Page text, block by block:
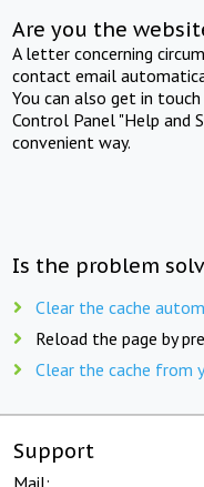
Are you the
A letter concerning
contact email
You can also get in
Control Panel "Help and
convenient way.
Is the problem
Clear the cache
Reload the page by
Clear the cache from
Support
Mail: